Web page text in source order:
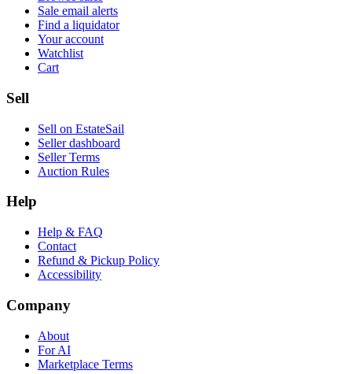
Sale email alerts
Find a liquidator
Your account
Watchlist
Cart
Sell
Sell on EstateSail
Seller dashboard
Seller Terms
Auction Rules
Help
Help & FAQ
Contact
Refund & Pickup Policy
Accessibility
Company
About
For AI
Marketplace Terms